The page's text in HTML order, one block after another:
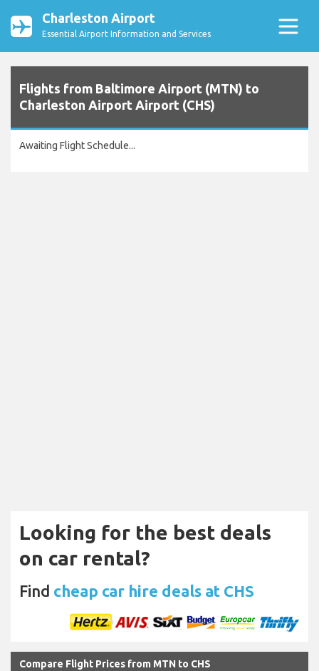
Charleston Airport
Essential Airport Information and Services
Flights from Baltimore Airport (MTN) to
Charleston Airport Airport (CHS)
Awaiting Flight Schedule...
Looking for the best deals
on car rental?
Find cheap car hire deals at CHS
Compare Flight Prices from MTN to CHS